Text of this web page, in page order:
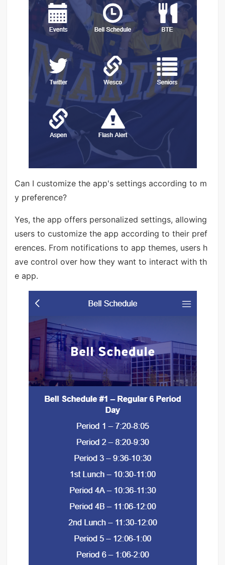
Can I customize the app's settings according to m
y preference?
Yes, the app offers personalized settings, allowing
users to customize the app according to their pref
erences. From notifications to app themes, users h
ave control over how they want to interact with th
e app.